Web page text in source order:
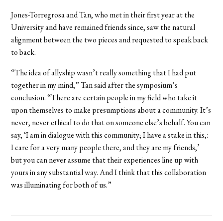
Jones-Torregrosa and Tan, who met in their first year at the
University and have remained friends since, saw the natural
alignment between the two pieces and requested to speak back
to back.
“The idea of allyship wasn’t really something that I had put
together in my mind,” Tan said after the symposium’s
conclusion. “There are certain people in my field who take it
upon themselves to make presumptions about a community. It’s
never, never ethical to do that on someone else’s behalf. You can
say, ‘I am in dialogue with this community; I have a stake in this,:
I care for a very many people there, and they are my friends,’
but you can never assume that their experiences line up with
yours in any substantial way. And I think that this collaboration
was illuminating for both of us.”